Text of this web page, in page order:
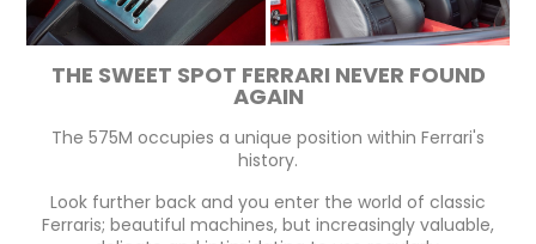
THE SWEET SPOT FERRARI NEVER FOUND
AGAIN
The 575M occupies a unique position within Ferrari's
history.
Look further back and you enter the world of classic
Ferraris; beautiful machines, but increasingly valuable,